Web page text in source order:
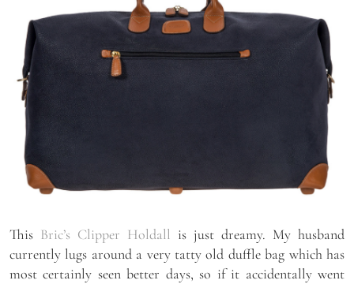
This Bric’s Clipper Holdall is just dreamy. My husband
currently lugs around a very tatty old duffle bag which has
most certainly seen better days, so if it accidentally went